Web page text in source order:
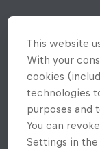
This website
With your
cookies
technologies
purposes and
You can
Settings in